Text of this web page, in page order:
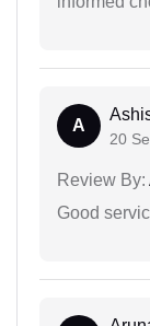
A
20
Review By:
Good